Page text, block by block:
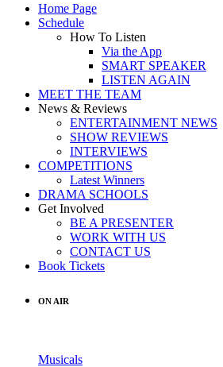
Home Page
Schedule
How To Listen
Via the App
SMART SPEAKER
LISTEN AGAIN
MEET THE TEAM
News & Reviews
ENTERTAINMENT NEWS
SHOW REVIEWS
INTERVIEWS
COMPETITIONS
Latest Winners
DRAMA SCHOOLS
Get Involved
BE A PRESENTER
WORK WITH US
CONTACT US
Book Tickets
ON AIR
Musicals